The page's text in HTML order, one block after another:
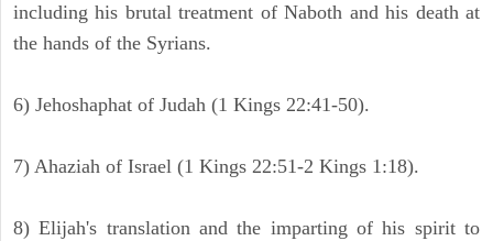
including his brutal treatment of Naboth and his death at
the hands of the Syrians.
6) Jehoshaphat of Judah (1 Kings 22:41-50).
7) Ahaziah of Israel (1 Kings 22:51-2 Kings 1:18).
8) Elijah's translation and the imparting of his spirit to